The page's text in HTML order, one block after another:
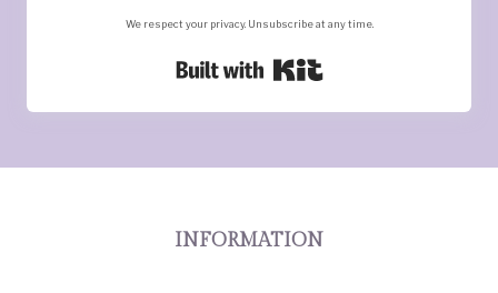
We respect your privacy. Unsubscribe at any time.
Built with Kit
INFORMATION